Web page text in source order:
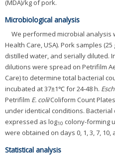
(MDA)/kg of pork.
Microbiological analysis
We performed microbial analysis
Health Care, USA). Pork samples
distilled water, and serially diluted.
dilutions were spread on Petrifilm
Care) to determine total bacterial
incubated at 37±1℃ for 24-48 h.
Petrifilm E. coli/Coliform Count
under identical conditions.
expressed as log10 colony-forming
were obtained on days 0, 1, 3, 7, 10,
Statistical analysis